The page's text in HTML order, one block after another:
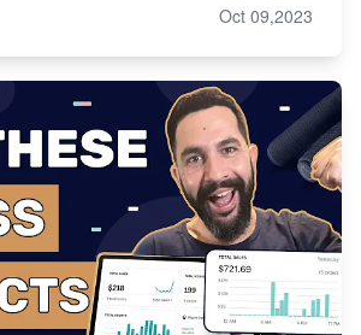
Oct 09,2023